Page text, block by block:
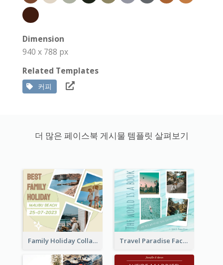
Dimension
940 x 788 px
Related Templates
커피
더 많은 페이스북 게시물 템플릿 살펴보기
Family Holiday Collage Facebook Post Travel Paradise Facebook Post